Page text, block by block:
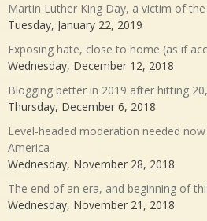
Martin Luther King Day, a victim of
Tuesday, January 22, 2019
Exposing hate, close to home (as if
Wednesday, December 12, 2018
Blogging better in 2019 after hitting
Thursday, December 6, 2018
Level-headed moderation needed
America
Wednesday, November 28, 2018
The end of an era, and beginning of
Wednesday, November 21, 2018